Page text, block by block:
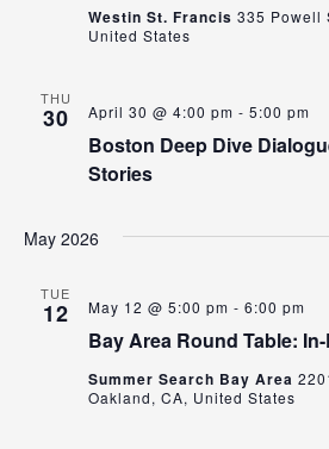
Westin St. Francis 335 Powell
United States
THU
30
Boston Deep Dive
Stories
April 30 @ 4:00 pm - 5:00 pm
May 2026
TUE
12
Bay Area Round Table:
May 12 @ 5:00 pm - 6:00 pm
Summer Search Bay Area
Oakland, CA, United States